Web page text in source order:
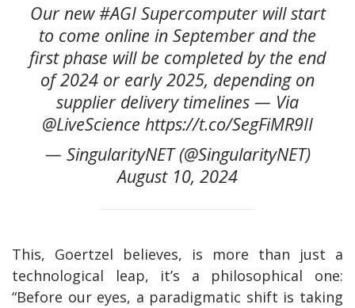
Our new #AGI Supercomputer will start
to come online in September and the
first phase will be completed by the end
of 2024 or early 2025, depending on
supplier delivery timelines — Via
@LiveScience https://t.co/SegFiMR9II
— SingularityNET (@SingularityNET)
August 10, 2024
This, Goertzel believes, is more than just a
technological leap, it’s a philosophical one:
“Before our eyes, a paradigmatic shift is taking